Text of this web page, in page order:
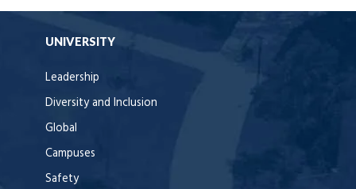
UNIVERSITY
Leadership
Diversity and Inclusion
Global
Campuses
Safety